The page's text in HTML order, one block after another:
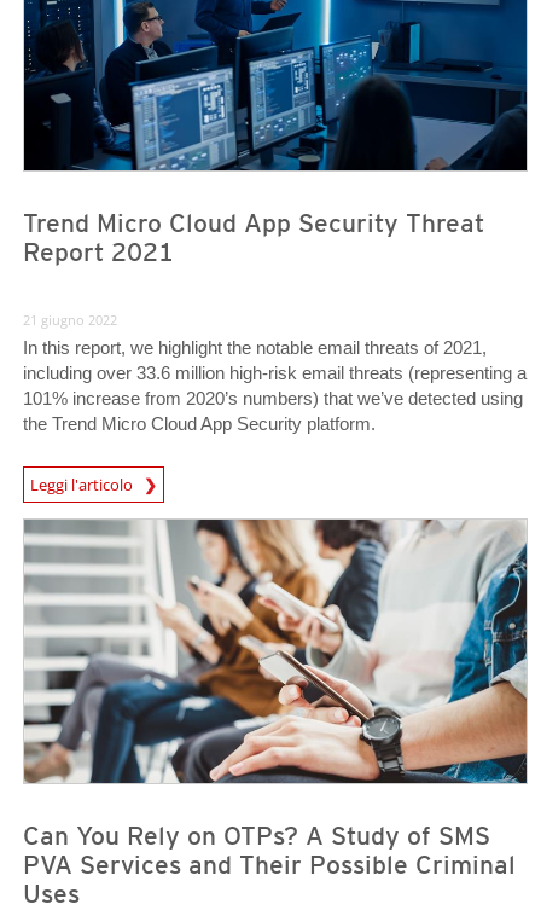
Trend Micro Cloud App Security Threat
Report 2021
21 giugno 2022
In this report, we highlight the notable email threats of 2021,
including over 33.6 million high-risk email threats (representing a
101% increase from 2020’s numbers) that we’ve detected using
the Trend Micro Cloud App Security platform.
Leggi l'articolo
News- Cybercrime-And-Digital-Threats
Can You Rely on OTPs? A Study of SMS
PVA Services and Their Possible Criminal
Uses
News- Cybercrime-And-Digital-Threats